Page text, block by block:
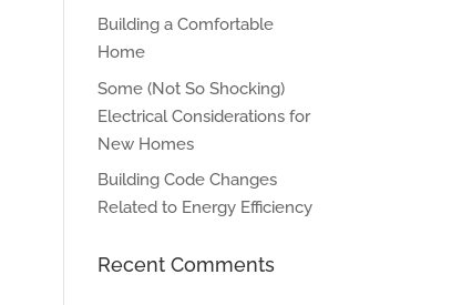
Building a Comfortable
Home
Some (Not So Shocking)
Electrical Considerations for
New Homes
Building Code Changes
Related to Energy Efficiency
Recent Comments